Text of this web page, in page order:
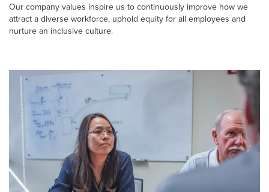
Our company values inspire us to continuously improve how we
attract a diverse workforce, uphold equity for all employees and
nurture an inclusive culture.